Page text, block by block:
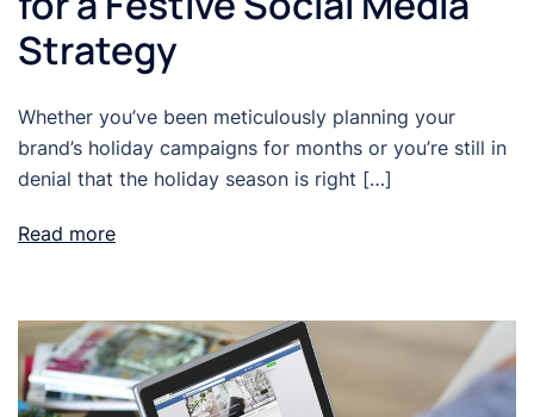
Strategy
Whether you’ve been meticulously planning your
brand’s holiday campaigns for months or you’re still in
denial that the holiday season is right […]
Read more